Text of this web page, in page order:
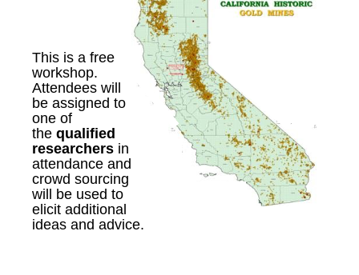
This is a free
workshop.
Attendees will
be assigned to
one of
the qualified
researchers in
attendance and
crowd sourcing
will be used to
elicit additional
ideas and advice.